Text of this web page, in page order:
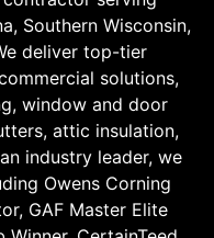
Southern Wisconsin,
deliver top-tier
solutions,
window and door
attic insulation,
industry leader, we
Owens Corning
GAF Master Elite